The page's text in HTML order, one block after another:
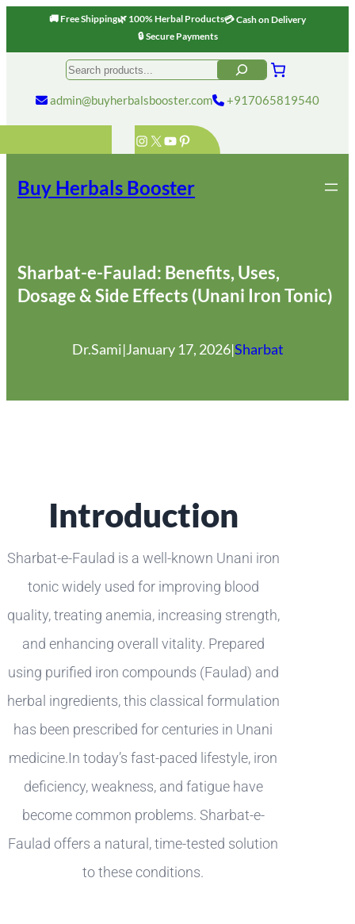
🚚 Free Shipping🌿 100% Herbal Products💳 Cash on Delivery
🔒 Secure Payments
Instagram
X YouTube
Pinterest
Search
admin@buyherbalsbooster.com +917065819540
Buy Herbals Booster
Sharbat-e-Faulad: Benefits, Uses,
Dosage & Side Effects (Unani Iron Tonic)
Dr.Sami|January 17, 2026|Sharbat
Introduction
Sharbat-e-Faulad is a well-known Unani iron
tonic widely used for improving blood
quality, treating anemia, increasing strength,
and enhancing overall vitality. Prepared
using purified iron compounds (Faulad) and
herbal ingredients, this classical formulation
has been prescribed for centuries in Unani
medicine.In today’s fast-paced lifestyle, iron
deficiency, weakness, and fatigue have
become common problems. Sharbat-e-
Faulad offers a natural, time-tested solution
to these conditions.